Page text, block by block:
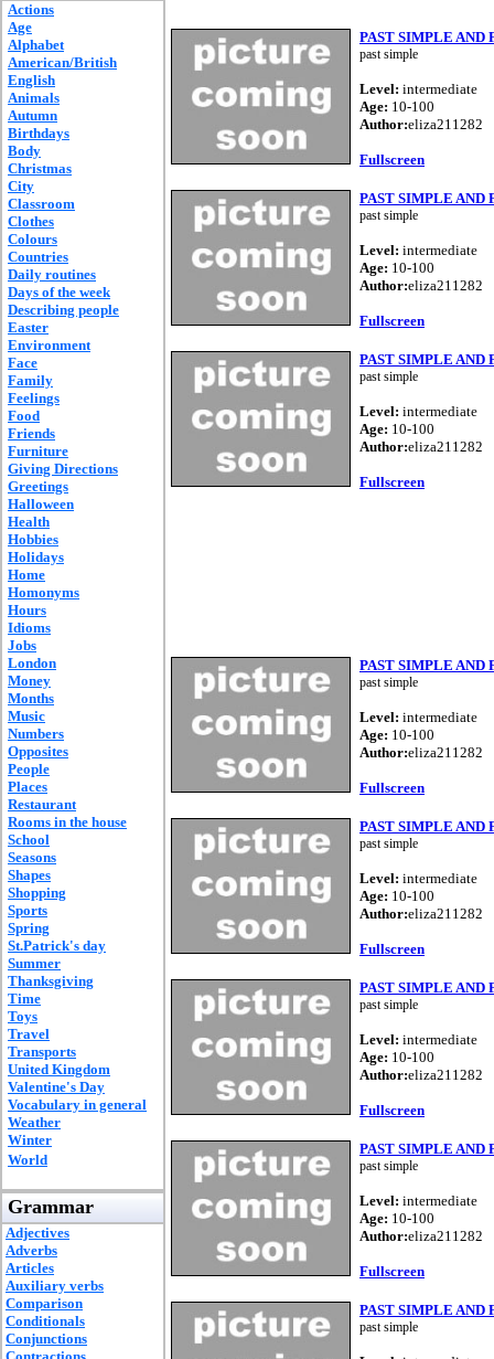
Actions
Age
Alphabet
American/British
English
Animals
Autumn
Birthdays
Body
Christmas
City
Classroom
Clothes
Colours
Countries
Daily routines
Days of the week
Describing people
Easter
Environment
Face
Family
Feelings
Food
Friends
Furniture
Giving Directions
Greetings
Halloween
Health
Hobbies
Holidays
Home
Homonyms
Hours
Idioms
Jobs
London
Money
Months
Music
Numbers
Opposites
People
Places
Restaurant
Rooms in the house
School
Seasons
Shapes
Shopping
Sports
Spring
St.Patrick's day
Summer
Thanksgiving
Time
Toys
Travel
Transports
United Kingdom
Valentine's Day
Vocabulary in general
Weather
Winter
World
Grammar
Adjectives
Adverbs
Articles
Auxiliary verbs
Comparison
Conditionals
Conjunctions
PAST SIMPLE AND
past simple
Level: intermediate
Age: 10-100
Author:eliza211282
Fullscreen
PAST SIMPLE AND
past simple
Level: intermediate
Age: 10-100
Author:eliza211282
Fullscreen
PAST SIMPLE AND
past simple
Level: intermediate
Age: 10-100
Author:eliza211282
Fullscreen
PAST SIMPLE AND
past simple
Level: intermediate
Age: 10-100
Author:eliza211282
Fullscreen
PAST SIMPLE AND
past simple
Level: intermediate
Age: 10-100
Author:eliza211282
Fullscreen
PAST SIMPLE AND
past simple
Level: intermediate
Age: 10-100
Author:eliza211282
Fullscreen
PAST SIMPLE AND
past simple
Level: intermediate
Age: 10-100
Author:eliza211282
Fullscreen
PAST SIMPLE AND
past simple